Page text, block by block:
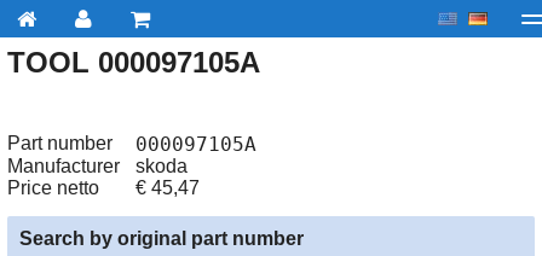
My account Checkout
TOOL 000097105A
Part number 000097105A
Manufacturer
skoda
Price netto
€ 45,47
Search by original part number